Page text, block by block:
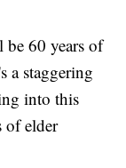
60 years of
a staggering
into this
of elder